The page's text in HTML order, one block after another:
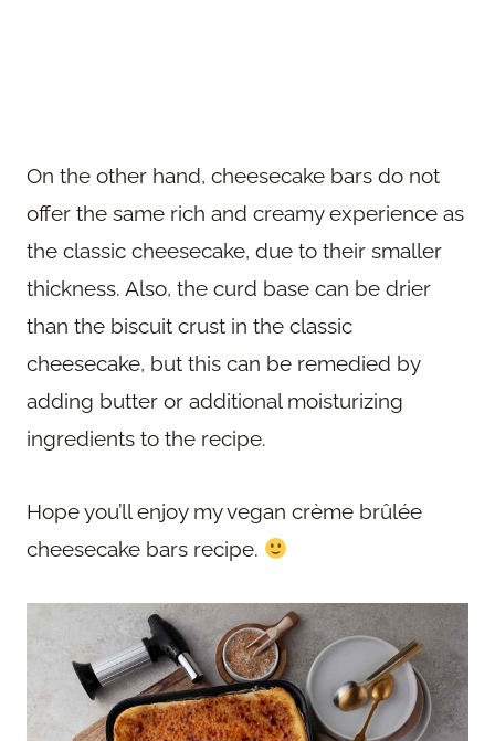
On the other hand, cheesecake bars do not
offer the same rich and creamy experience as
the classic cheesecake, due to their smaller
thickness. Also, the curd base can be drier
than the biscuit crust in the classic
cheesecake, but this can be remedied by
adding butter or additional moisturizing
ingredients to the recipe.
Hope you’ll enjoy my vegan crème brûlée
cheesecake bars recipe.